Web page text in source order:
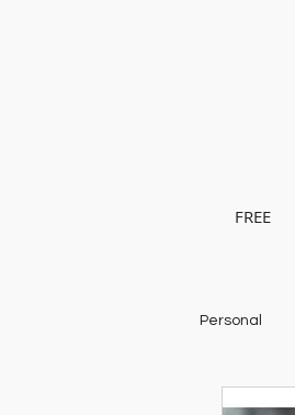
FREE
Personal